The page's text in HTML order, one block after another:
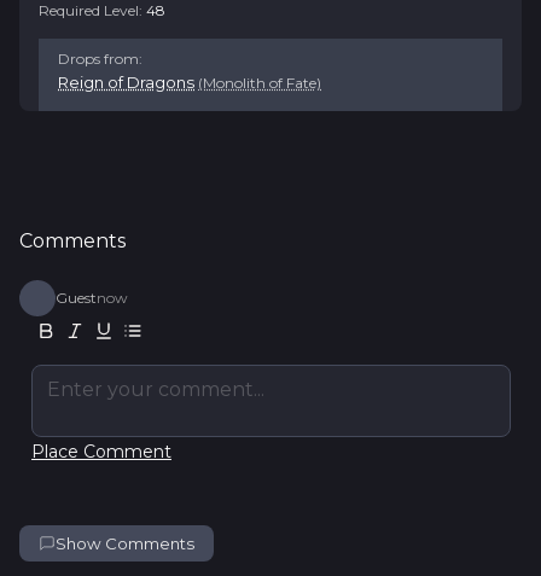
Required Level: 48
Drops from:
Reign of Dragons (Monolith of Fate)
Comments
Guestnow
Enter your comment...
Place Comment
Show Comments